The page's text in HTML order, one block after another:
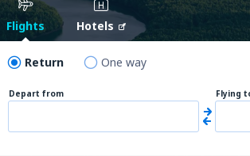
Flights Hotels
Return One way
Depart from Flying